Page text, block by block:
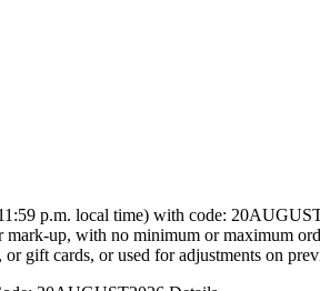
p.m. local time) with code:
up, with no minimum or maximum
gift cards, or used for adjustments on